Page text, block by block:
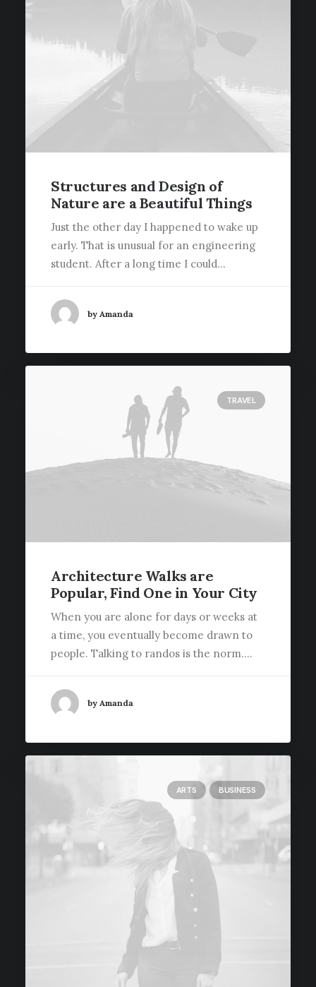
Structures and Design of
Nature are a Beautiful Things
Just the other day I happened to wake up
early. That is unusual for an engineering
student. After a long time I could…
by Amanda
TRAVEL
Architecture Walks are
Popular, Find One in Your City
When you are alone for days or weeks at
a time, you eventually become drawn to
people. Talking to randos is the norm.…
by Amanda
ARTS BUSINESS